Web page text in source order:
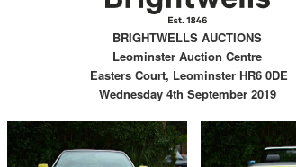
BRIGHTWELLS AUCTIONS
Leominster Auction Centre
Easters Court, Leominster HR6 0DE
Wednesday 4th September 2019